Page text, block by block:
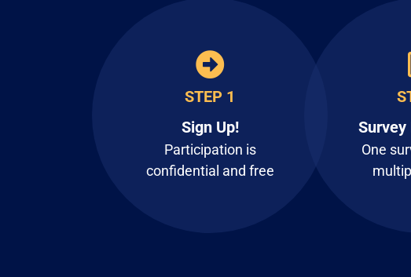
STEP 1
Sign Up!
Participation is
confidential and free
Survey
One